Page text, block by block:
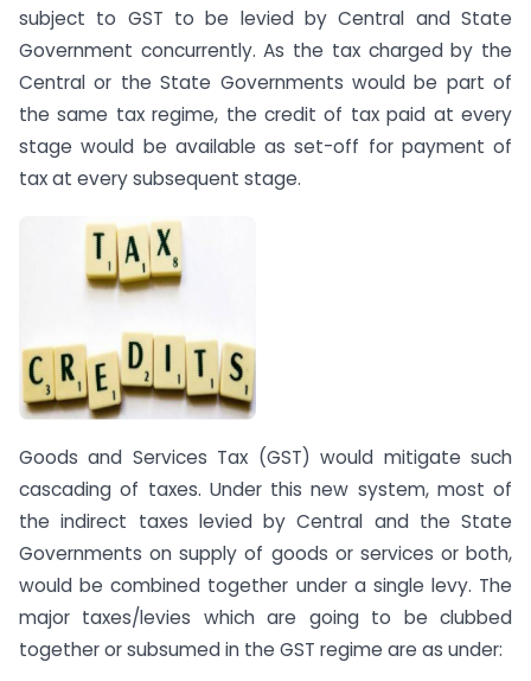
subject to GST to be levied by Central and State
Government concurrently. As the tax charged by the
Central or the State Governments would be part of
the same tax regime, the credit of tax paid at every
stage would be available as set-off for payment of
tax at every subsequent stage.
Goods and Services Tax (GST) would mitigate such
cascading of taxes. Under this new system, most of
the indirect taxes levied by Central and the State
Governments on supply of goods or services or both,
would be combined together under a single levy. The
major taxes/levies which are going to be clubbed
together or subsumed in the GST regime are as under: